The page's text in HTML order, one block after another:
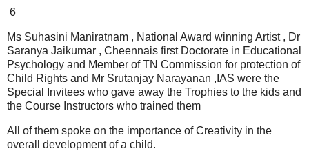
6
Ms Suhasini Maniratnam , National Award winning Artist , Dr
Saranya Jaikumar , Cheennais first Doctorate in Educational
Psychology and Member of TN Commission for protection of
Child Rights and Mr Srutanjay Narayanan ,IAS were the
Special Invitees who gave away the Trophies to the kids and
the Course Instructors who trained them
All of them spoke on the importance of Creativity in the
overall development of a child.